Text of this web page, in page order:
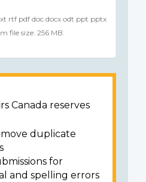
rtf pdf doc docx odt ppt pptx
file size: 256 MB.
Canada reserves
duplicate
for
and spelling errors